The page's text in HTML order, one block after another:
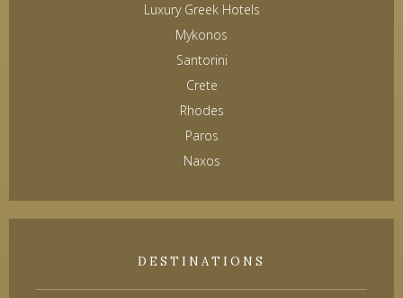
Luxury Greek Hotels
Mykonos
Santorini
Crete
Rhodes
Paros
Naxos
DESTINATIONS